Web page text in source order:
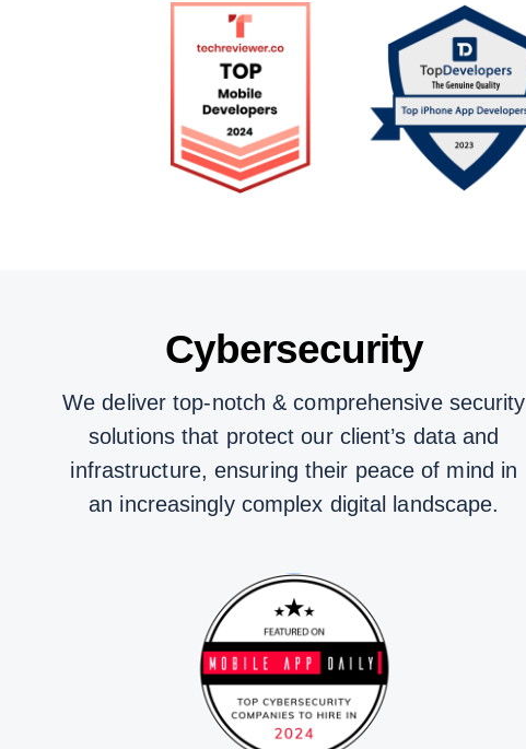
Cybersecurity
We deliver top-notch & comprehensive security
solutions that protect our client’s data and
infrastructure, ensuring their peace of mind in
an increasingly complex digital landscape.